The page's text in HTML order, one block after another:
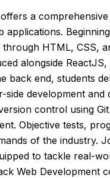
a
HTML, CSS,
alongside
back end, students
development and
control using
Objective tests,
of the industry.
to tackle real-
Web Development